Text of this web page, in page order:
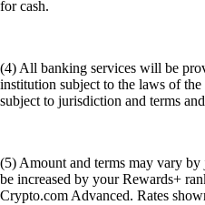
for cash.
(4) All banking services will be
institution subject to the laws of
subject to jurisdiction and terms
(5) Amount and terms may vary
be increased by your Rewards+
Crypto.com Advanced. Rates